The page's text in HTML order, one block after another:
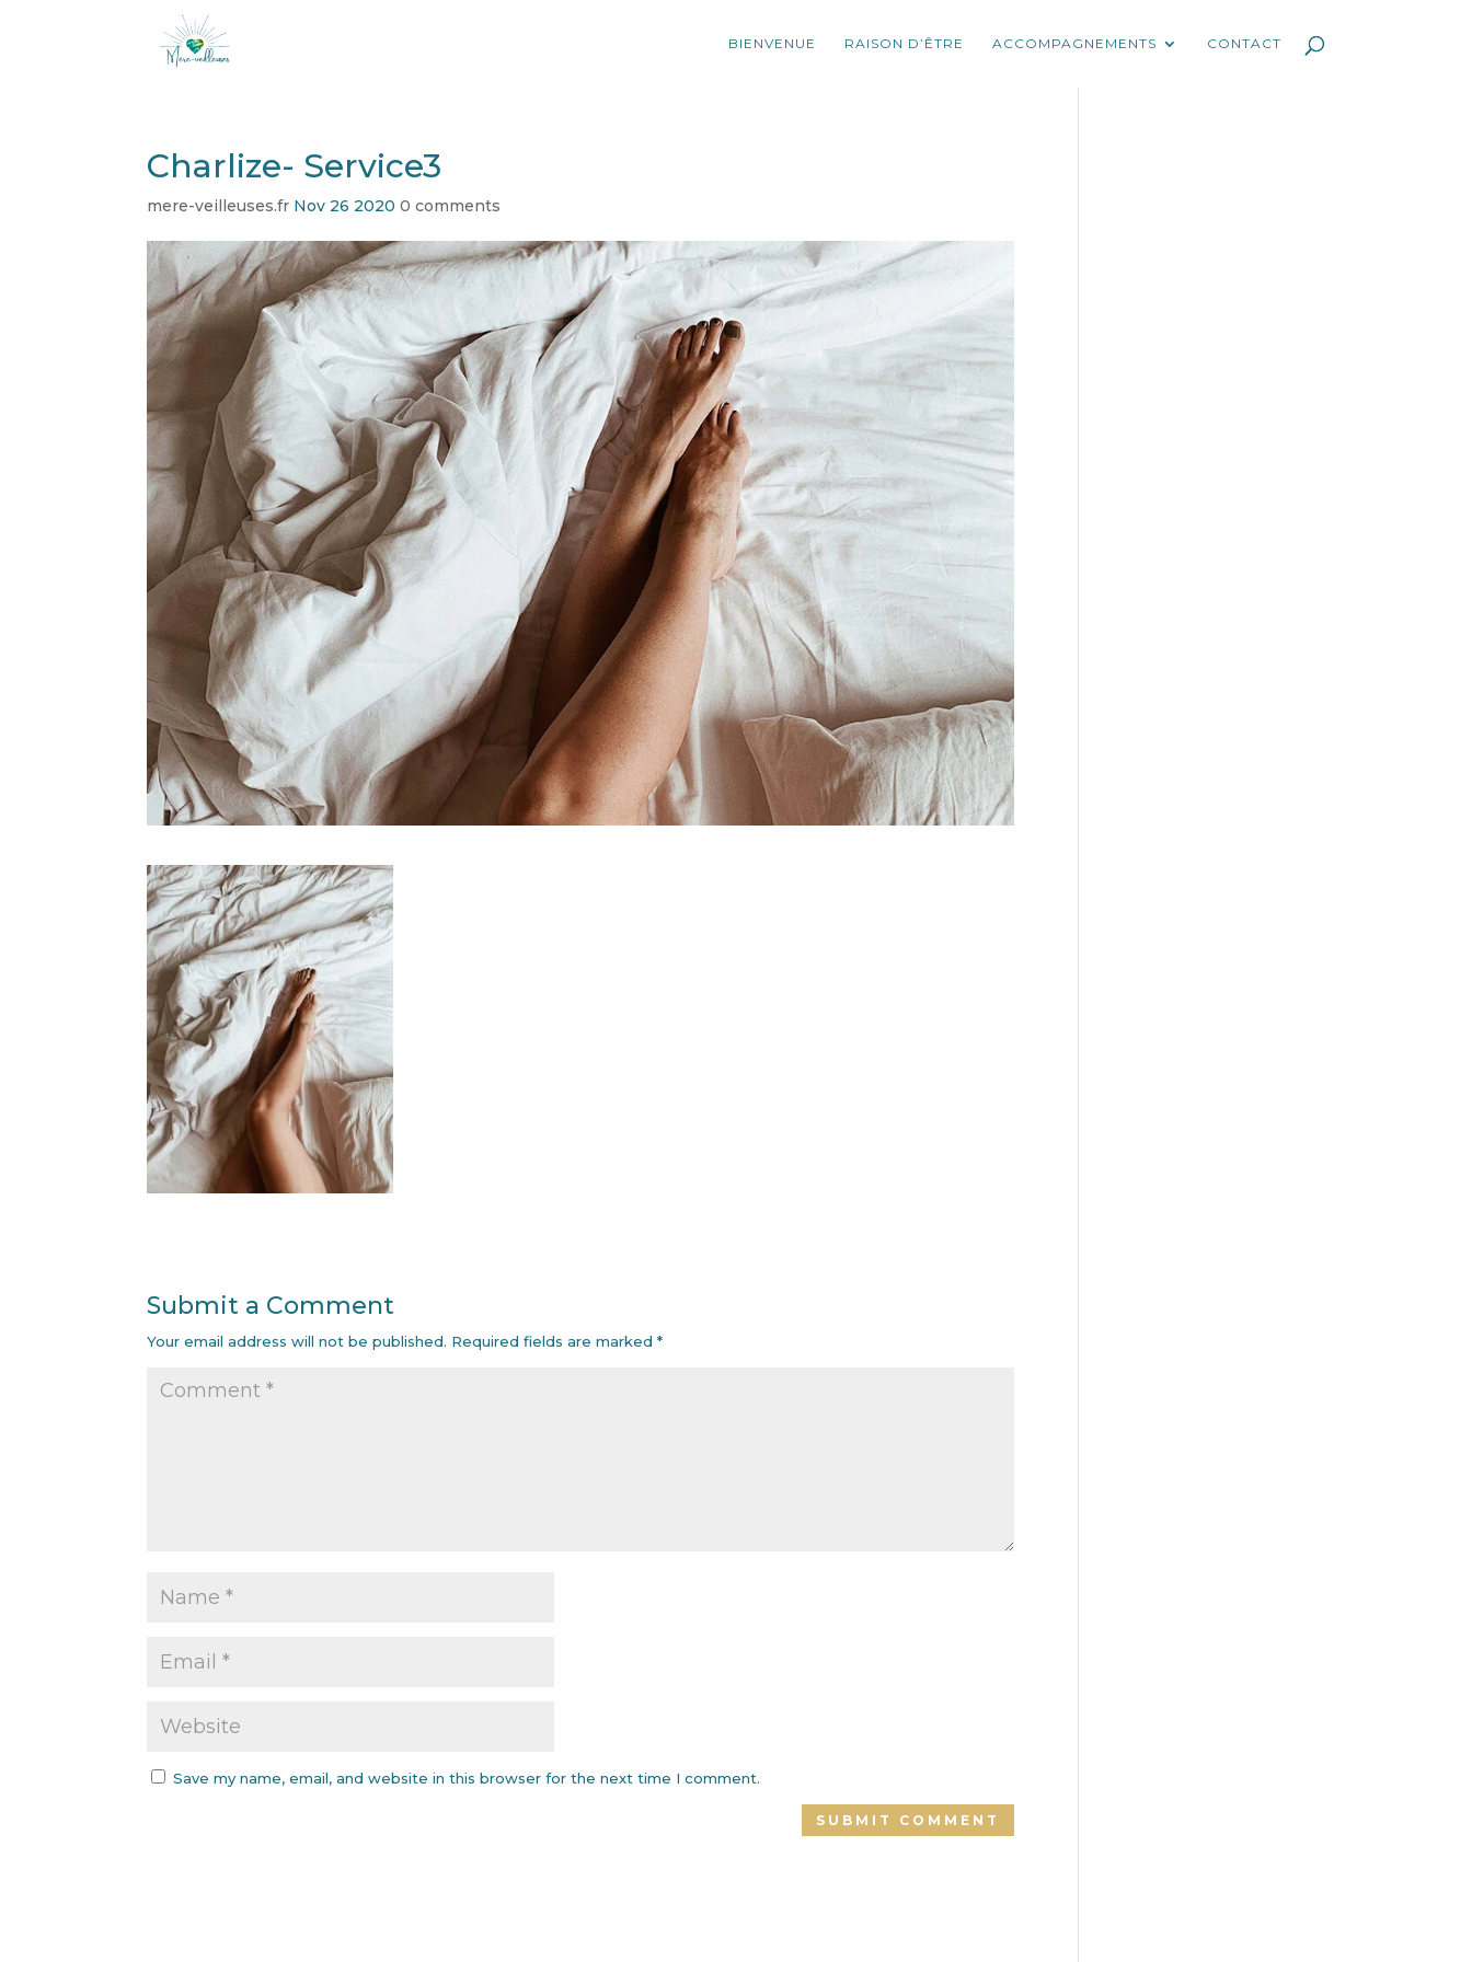
BIENVENUE RAISON D’ÊTRE ACCOMPAGNEMENTS CONTACT
Charlize- Service3
mere-veilleuses.fr Nov 26 2020 0 comments
Submit a Comment
Your email address will not be published. Required fields are marked*
Save my name, email, and website in this browser for the next time I comment.